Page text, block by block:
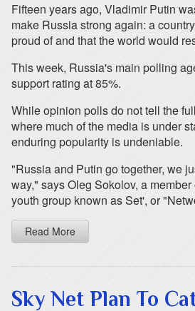
Fifteen years ago, Vladimir Putin
make Russia strong again: a
proud of and that the world would
This week, Russia's main polling
support rating at 85%.
While opinion polls do not tell the
where much of the media is under
enduring popularity is undeniable.
"Russia and Putin go together, we
way," says Oleg Sokolov, a
youth group known as Set', or
Read More
Sky Net Plan To